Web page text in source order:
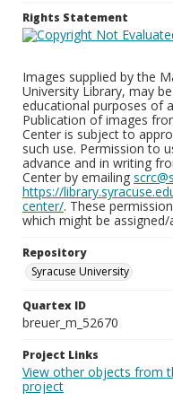
Rights Statement
Images supplied by the
University Library, may
educational purposes of
Publication of images
Center is subject to
such use. Permission to
advance and in writing
Center by emailing
https://
center/. These
which might be
Repository
Syracuse University
Quartex ID
breuer_m_52670
Project Links
View other objects from
project